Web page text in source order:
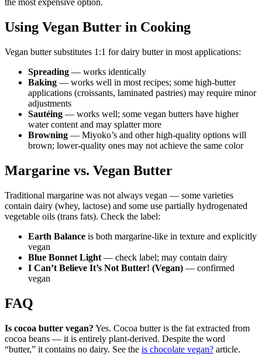
the most expensive option.
Using Vegan Butter in Cooking
Vegan butter substitutes 1:1 for dairy butter in most applications:
Spreading — works identically
Baking — works well in most recipes; some high-butter
applications (croissants, laminated pastries) may require minor
adjustments
Sautéing — works well; some vegan butters have higher
water content and may splatter more
Browning — Miyoko’s and other high-quality options will
brown; lower-quality ones may not achieve the same color
Margarine vs. Vegan Butter
Traditional margarine was not always vegan — some varieties
contain dairy (whey, lactose) and some use partially hydrogenated
vegetable oils (trans fats). Check the label:
Earth Balance is both margarine-like in texture and explicitly
vegan
Blue Bonnet Light — check label; may contain dairy
I Can’t Believe It’s Not Butter! (Vegan) — confirmed
vegan
FAQ
Is cocoa butter vegan? Yes. Cocoa butter is the fat extracted from
cocoa beans — it is entirely plant-derived. Despite the word
“butter,” it contains no dairy. See the is chocolate vegan? article.